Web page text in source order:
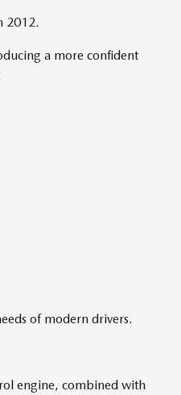
2012.
a more confident
of modern drivers.
engine, combined with